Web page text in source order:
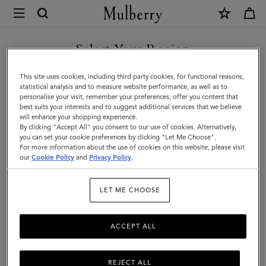
Mulberry
Frog
Keyring
|
Mulberry
Green
Silky
Calf
Select Your Region
You are currently browsing the Hungary site but we noticed you
are in United States.
GO TO UNITED STATES SITE
CONTINUE TO HUNGARY
SITE
This site uses cookies, including third party cookies, for functional reasons,
statistical analysis and to measure website performance, as well as to
personalise your visit, remember your preferences, offer you content that
best suits your interests and to suggest additional services that we believe
will enhance your shopping experience.
By clicking "Accept All" you consent to our use of cookies. Alternatively,
you can set your cookie preferences by clicking "Let Me Choose".
For more information about the use of cookies on this website, please visit
ourCookie Policy and Privacy Policy.
LET ME CHOOSE
REJECT ALL
ACCEPT ALL